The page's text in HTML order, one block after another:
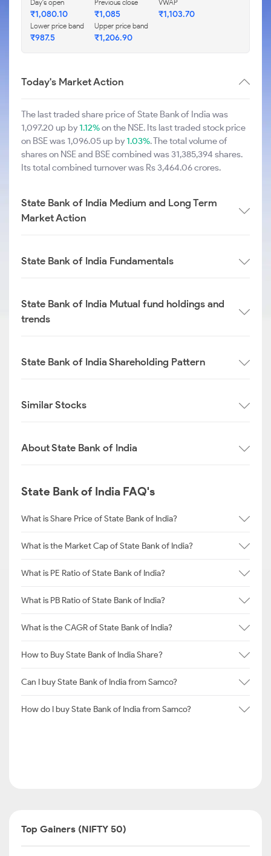
Day's open
₹1,080.10
Previous close
₹1,085
VWAP
₹1,103.70
Lower price band
₹987.5
Upper price band
₹1,206.90
Today's Market Action
The last traded share price of State Bank of India was
1,097.20 up by1.12%on the NSE. Its last traded stock price
on BSE was 1,096.05 up by1.03%. The total volume of
shares on NSE and BSE combined was 31,385,394 shares.
Its total combined turnover was Rs 3,464.06 crores.
State Bank of India Medium and Long Term
Market Action
State Bank of India Fundamentals
State Bank of India Mutual fund holdings and
trends
State Bank of India Shareholding Pattern
Similar Stocks
About State Bank of India
State Bank of India FAQ's
What is Share Price of State Bank of India?
What is the Market Cap of State Bank of India?
What is PE Ratio of State Bank of India?
What is PB Ratio of State Bank of India?
What is the CAGR of State Bank of India?
How to Buy State Bank of India Share?
Can I buy State Bank of India from Samco?
How do I buy State Bank of India from Samco?
Top Gainers (NIFTY 50)